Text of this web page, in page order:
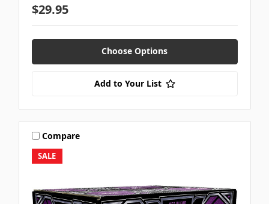
$29.95
Choose Options
Add to Your List
SALE
Compare